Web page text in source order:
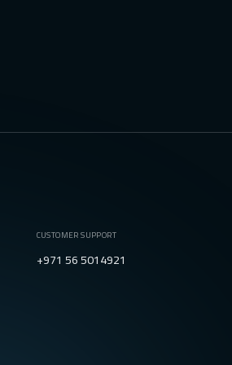
CUSTOMER SUPPORT
+971 56 5014921